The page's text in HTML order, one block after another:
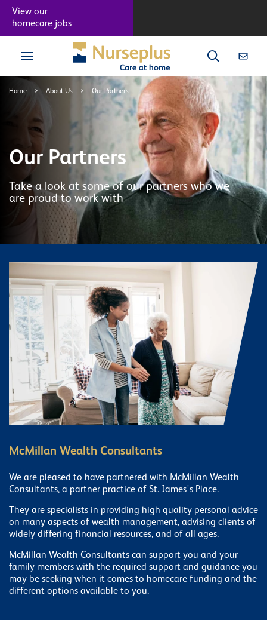
View our
homecare jobs
Home > About Us > Our Partners
Our Partners
Take a look at some of our partners who we
are proud to work with
McMillan Wealth Consultants
We are pleased to have partnered with McMillan Wealth
Consultants, a partner practice of St. James's Place.
They are specialists in providing high quality personal advice
on many aspects of wealth management, advising clients of
widely differing financial resources, and of all ages.
McMillan Wealth Consultants can support you and your
family members with the required support and guidance you
may be seeking when it comes to homecare funding and the
different options available to you.